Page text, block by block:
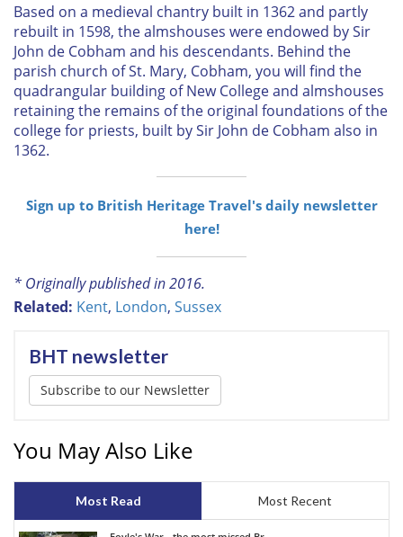
Based on a medieval chantry built in 1362 and partly
rebuilt in 1598, the almshouses were endowed by Sir
John de Cobham and his descendants. Behind the
parish church of St. Mary, Cobham, you will find the
quadrangular building of New College and almshouses
retaining the remains of the original foundations of the
college for priests, built by Sir John de Cobham also in
1362.
Sign up to British Heritage Travel's daily newsletter
here!
* Originally published in 2016.
Related: Kent, London, Sussex
BHT newsletter
Subscribe to our Newsletter
You May Also Like
Most Read Most Recent